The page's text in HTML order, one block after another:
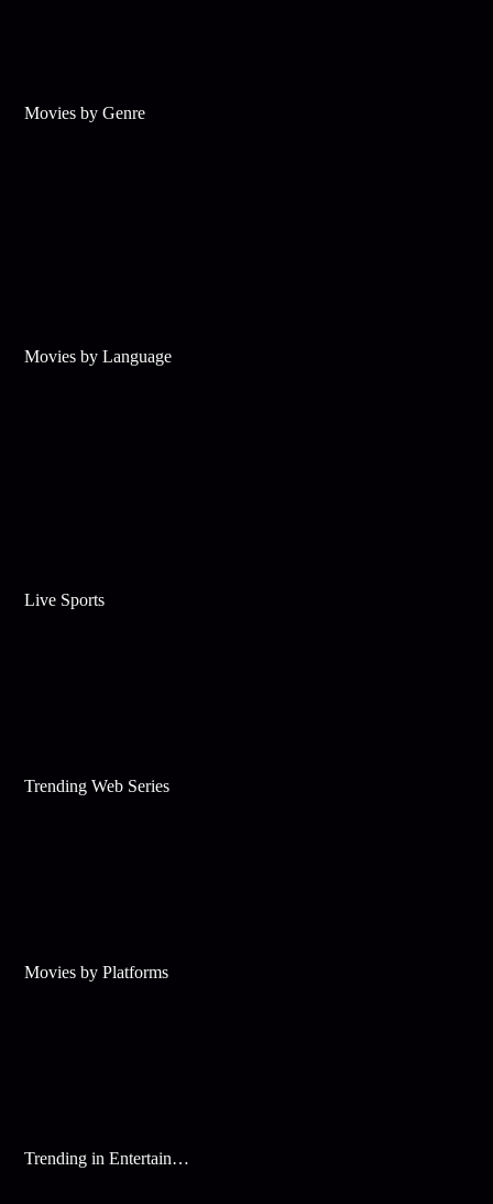
Movies by Genre
Movies by Language
Live Sports
Trending Web Series
Movies by Platforms
Trending in Entertainment